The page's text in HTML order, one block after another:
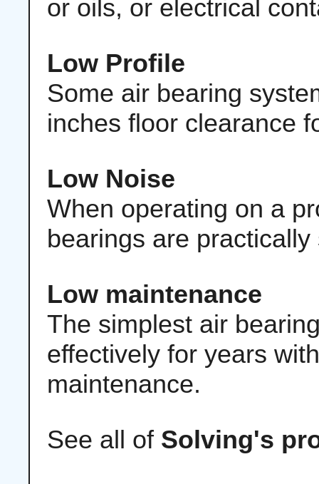
or oils, or electrical
Low Profile
Some air bearing
inches floor clearance
Low Noise
When operating on a
bearings are practically
Low maintenance
The simplest air
effectively for years
maintenance.
See all of Solving's